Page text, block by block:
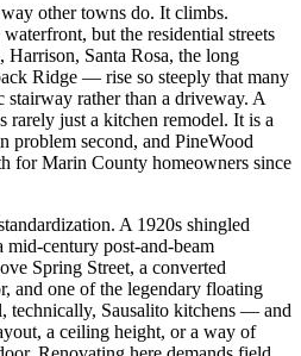
other towns do. It climbs.
but the residential streets
Santa Rosa, the long
Ridge — rise so steeply that many
stairway rather than a driveway. A
rarely just a kitchen remodel. It is a
problem second, and PineWood
for Marin County homeowners since
A 1920s shingled
mid-century post-and-beam
Spring Street, a converted
and one of the legendary floating
technically, Sausalito kitchens — and
a ceiling height, or a way of